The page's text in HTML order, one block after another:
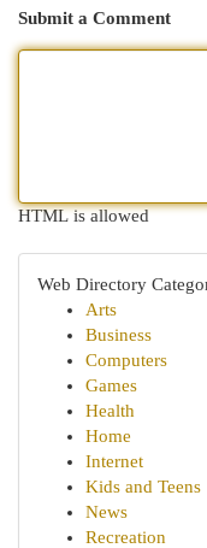
Submit a Comment
HTML is allowed
Web Directory
Arts
Business
Computers
Games
Health
Home
Internet
Kids and Teens
News
Recreation